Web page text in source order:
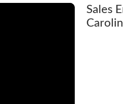
Sales